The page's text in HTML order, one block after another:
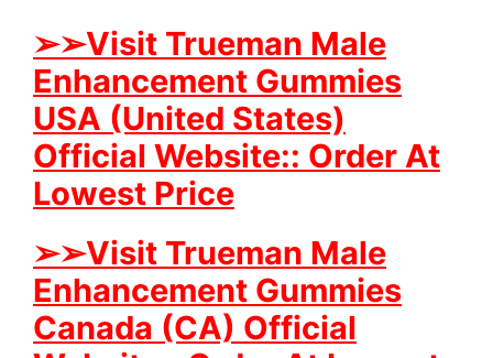
➢➢Visit Trueman Male
Enhancement Gummies
USA (United States)
Official Website:: Order At
Lowest Price
➢➢Visit Trueman Male
Enhancement Gummies
Canada (CA) Official